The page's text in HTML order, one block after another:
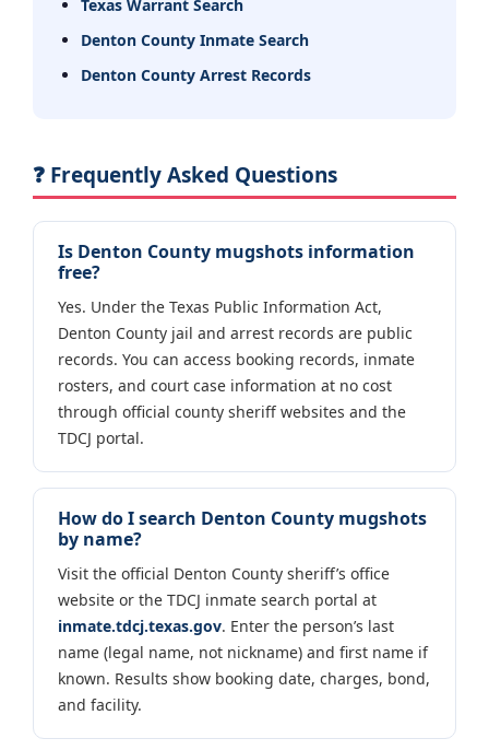
Texas Warrant Search
Denton County Inmate Search
Denton County Arrest Records
❓ Frequently Asked Questions
Is Denton County mugshots information
free?
Yes. Under the Texas Public Information Act,
Denton County jail and arrest records are public
records. You can access booking records, inmate
rosters, and court case information at no cost
through official county sheriff websites and the
TDCJ portal.
How do I search Denton County mugshots
by name?
Visit the official Denton County sheriff’s office
website or the TDCJ inmate search portal at
inmate.tdcj.texas.gov. Enter the person’s last
name (legal name, not nickname) and first name if
known. Results show booking date, charges, bond,
and facility.